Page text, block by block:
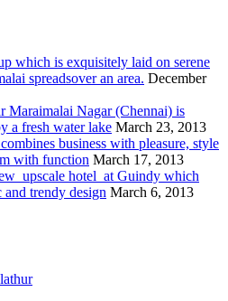
which is exquisitely laid on serene
spreadsover an area. December
Maraimalai Nagar (Chennai) is
a fresh water lake March 23, 2013
business with pleasure, style
with function March 17, 2013
upscale hotel at Guindy which
and trendy design March 6, 2013